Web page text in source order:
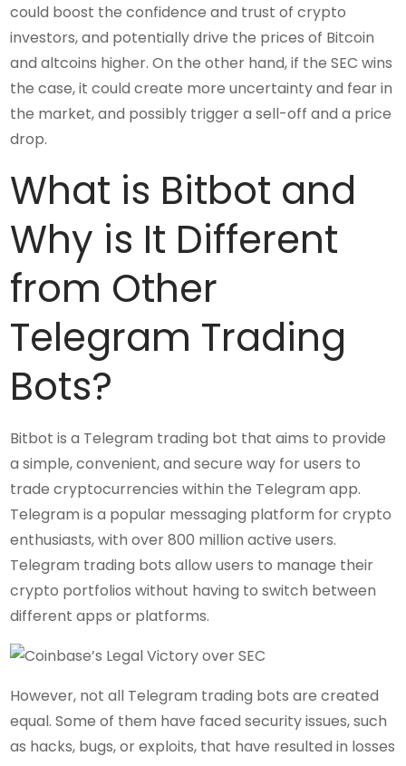
could boost the confidence and trust of crypto
investors, and potentially drive the prices of Bitcoin
and altcoins higher. On the other hand, if the SEC wins
the case, it could create more uncertainty and fear in
the market, and possibly trigger a sell-off and a price
drop.
What is Bitbot and
Why is It Different
from Other
Telegram Trading
Bots?
Bitbot is a Telegram trading bot that aims to provide
a simple, convenient, and secure way for users to
trade cryptocurrencies within the Telegram app.
Telegram is a popular messaging platform for crypto
enthusiasts, with over 800 million active users.
Telegram trading bots allow users to manage their
crypto portfolios without having to switch between
different apps or platforms.
However, not all Telegram trading bots are created
equal. Some of them have faced security issues, such
as hacks, bugs, or exploits, that have resulted in losses